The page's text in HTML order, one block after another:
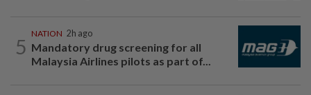
5
NATION 2h ago
Mandatory drug screening for all
Malaysia Airlines pilots as part of...